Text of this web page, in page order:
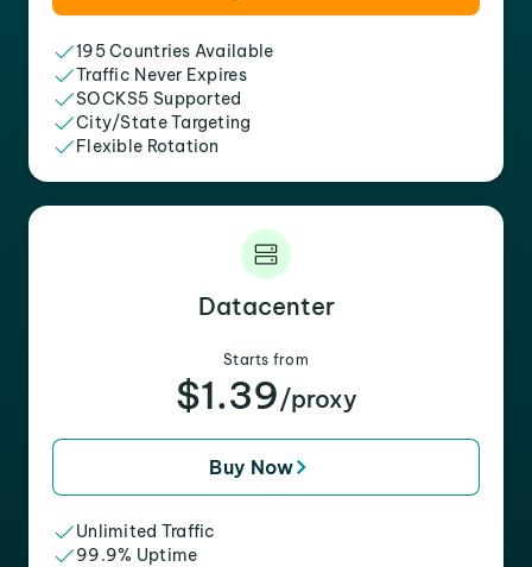
195 Countries Available
Traffic Never Expires
SOCKS5 Supported
City/State Targeting
Flexible Rotation
Datacenter
Starts from
$1.39/proxy
Buy Now
Unlimited Traffic
99.9% Uptime